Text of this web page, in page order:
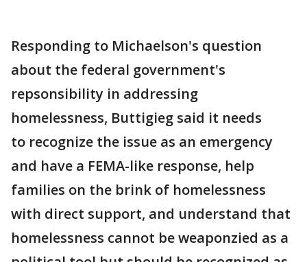
Responding to Michaelson's question
about the federal government's
repsonsibility in addressing
homelessness, Buttigieg said it needs
to recognize the issue as an emergency
and have a FEMA-like response, help
families on the brink of homelessness
with direct support, and understand that
homelessness cannot be weaponzied as a